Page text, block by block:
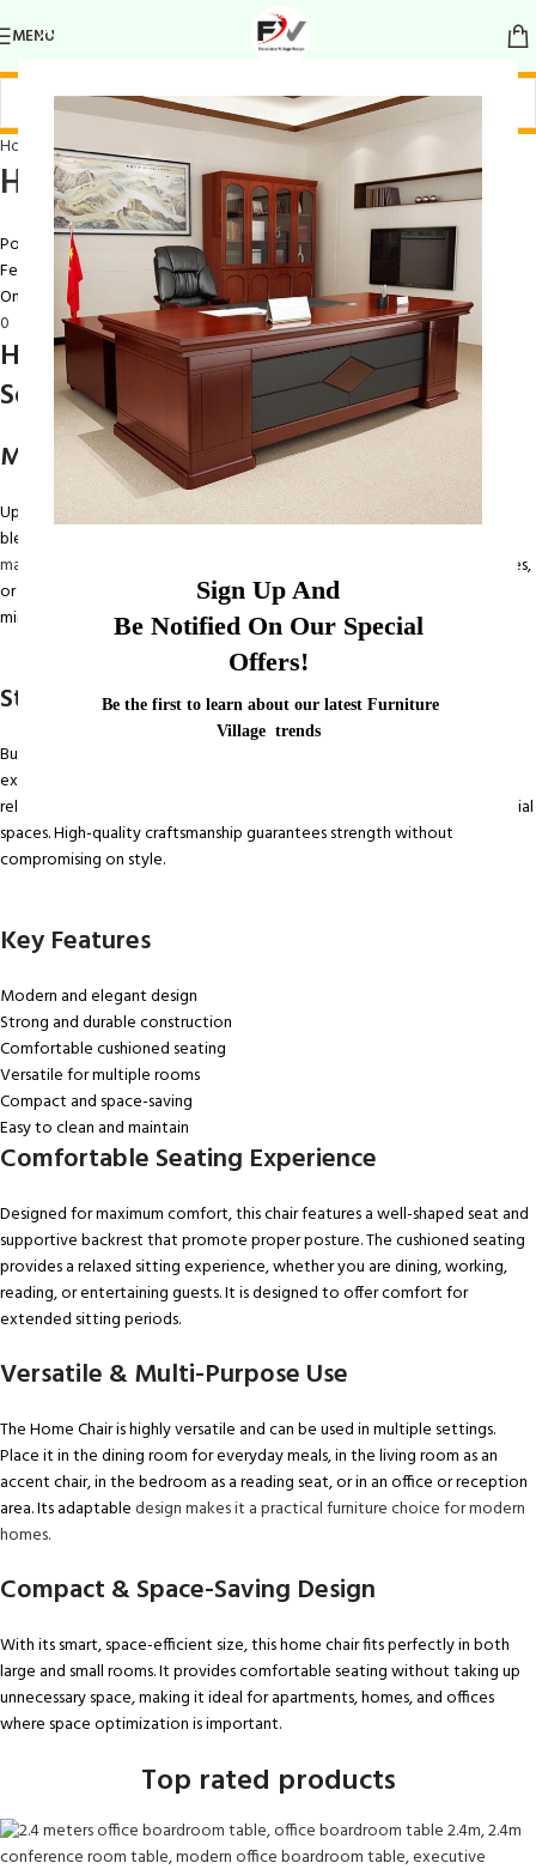
Sign Up And
Be Notified On Our Special
Offers!
Be the first to learn about our latest Furniture
Village trends
MENU
Home Chairs
Home Chair
Posted by
Ray Maina
February 9, 2026
On February 9, 2026
0
Home Chair – Comfortable & Stylish
Seating for Everyday Living
Modern Design to Enhance Your Home
Upgrade your living space with this versatile Home Chair
, designed to
blend comfort, style, and functionality.
make it a perfect addition
to living rooms, bedrooms, dining areas, offices,
or waiting spaces. Whether your interior style is modern, classic, or
minimalist, this chair complements your décor effortlessly.
Strong Construction for Daily Use
Built with a sturdy frame and premium materials, the Home Chair offers
excellent stability and long-lasting durability. The solid structure ensures
reliable support, making it ideal for everyday use at home or in commercial
spaces. High-quality craftsmanship guarantees strength without
compromising on style.
Key Features
Modern and elegant design
Strong and durable construction
Comfortable cushioned seating
Versatile for multiple rooms
Compact and space-saving
Easy to clean and maintain
Comfortable Seating Experience
Designed for maximum comfort, this chair features a well-shaped seat and
supportive backrest that promote proper posture. The cushioned seating
provides a relaxed sitting experience, whether you are dining, working,
reading, or entertaining guests. It is designed to offer comfort for
extended sitting periods.
Versatile & Multi-Purpose Use
The Home Chair is highly versatile and can be used in multiple settings.
Place it in the dining room for everyday meals, in the living room as an
accent chair, in the bedroom as a reading seat, or in an office or reception
area. Its adaptabledesign makes it a practical furniture choice for modern
homes.
Compact & Space-Saving Design
With its smart, space-efficient size, this home chair fits perfectly in both
large and small rooms. It provides comfortable seating without taking up
unnecessary space, making it ideal for apartments, homes, and offices
where space optimization is important.
Top rated products